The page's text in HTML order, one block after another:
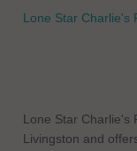
Lone Star Charlie's
Lone Star Charlie's
Livingston and